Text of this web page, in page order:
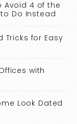
Avoid 4 of the
Do Instead
Tricks for Easy
with
Look Dated